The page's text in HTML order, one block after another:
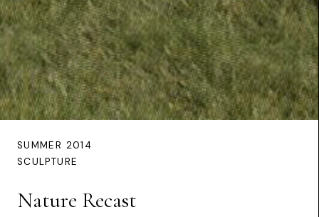
SUMMER 2014
SCULPTURE
Nature Recast